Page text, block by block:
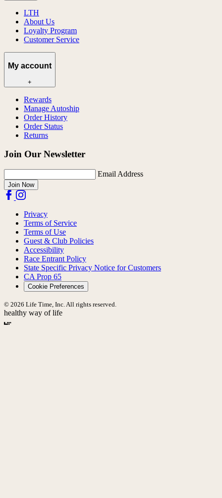
LTH
About Us
Loyalty Program
Customer Service
My account
+
Rewards
Manage Autoship
Order History
Order Status
Returns
Join Our Newsletter
Email Address
Join Now
Privacy
Terms of Service
Terms of Use
Guest & Club Policies
Accessibility
Race Entrant Policy
State Specific Privacy Notice for Customers
CA Prop 65
Cookie Preferences
© 2026 Life Time, Inc. All rights reserved.
healthy way of life